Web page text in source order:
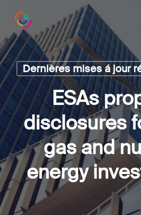
content
Dernières mises á jour
ESAs
disclosures
gas and
energy